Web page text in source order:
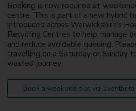
Booking is now required at
centre. This is part of a new hybrid
introduced across Warwickshire’s
Recycling Centres to help manage
and reduce avoidable queuing.
travelling on a Saturday or Sunday
wasted journey.
Book a weekend slot via Eventbrite